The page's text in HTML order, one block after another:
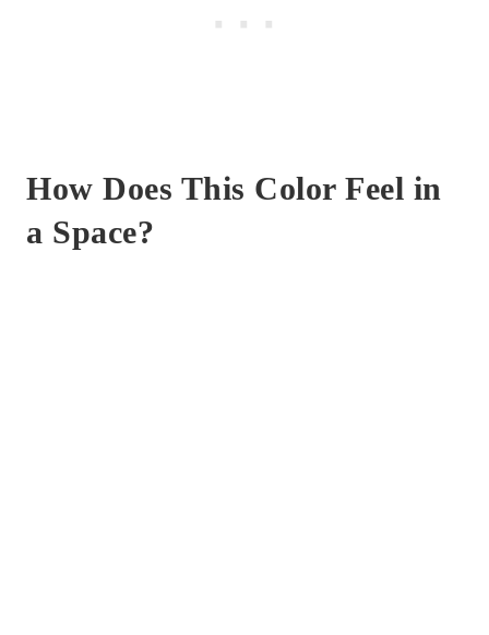
How Does This Color Feel in
a Space?